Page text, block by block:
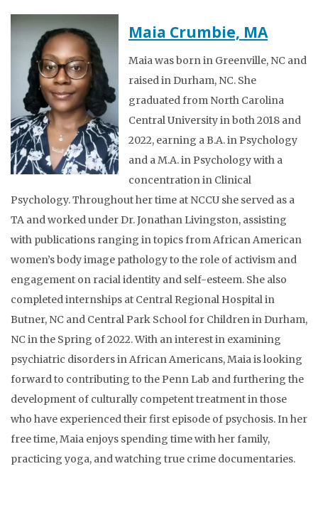
Maia Crumbie, MA
Maia was born in Greenville, NC and
raised in Durham, NC. She
graduated from North Carolina
Central University in both 2018 and
2022, earning a B.A. in Psychology
and a M.A. in Psychology with a
concentration in Clinical
Psychology. Throughout her time at NCCU she served as a
TA and worked under Dr. Jonathan Livingston, assisting
with publications ranging in topics from African American
women’s body image pathology to the role of activism and
engagement on racial identity and self-esteem. She also
completed internships at Central Regional Hospital in
Butner, NC and Central Park School for Children in Durham,
NC in the Spring of 2022. With an interest in examining
psychiatric disorders in African Americans, Maia is looking
forward to contributing to the Penn Lab and furthering the
development of culturally competent treatment in those
who have experienced their first episode of psychosis. In her
free time, Maia enjoys spending time with her family,
practicing yoga, and watching true crime documentaries.